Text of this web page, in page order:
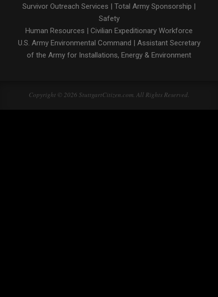
Survivor Outreach Services | Total Army Sponsorship |
Safety
Human Resources | Civilian Expeditionary Workforce
U.S. Army Environmental Command | Assistant Secretary
of the Army for Installations, Energy & Environment
Copyright © 2026 StuttgartCitizen.com. All Rights Reserved.